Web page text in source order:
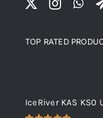
TOP RATED
IceRiver KAS KS0